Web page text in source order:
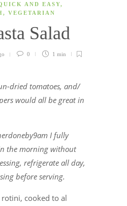
AND EASY,
, VEGETARIAN
Salad
0 1 min
dried tomatoes, and/
would all be great in
I fully
the morning without
refrigerate all day,
before serving.
cooked to al